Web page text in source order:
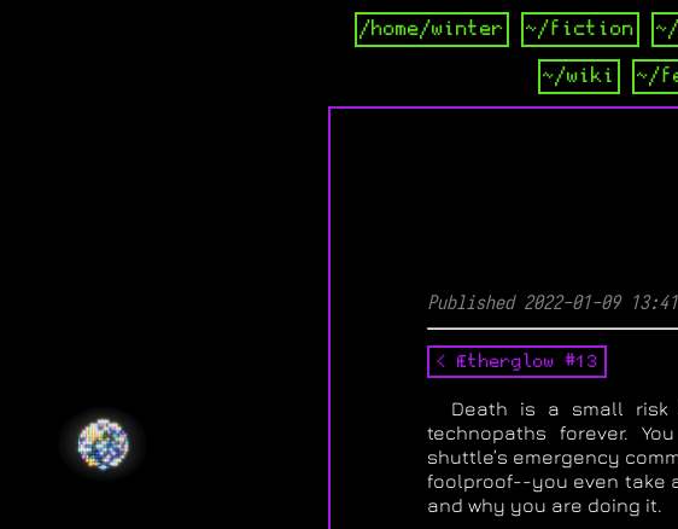
/home/winter ~/fiction
~/wiki ~/
Published 2022-01-09
< Ætherglow #13
Death is a small risk
technopaths forever.
shuttle’s emergency
foolproof--you even take
and why you are doing it.